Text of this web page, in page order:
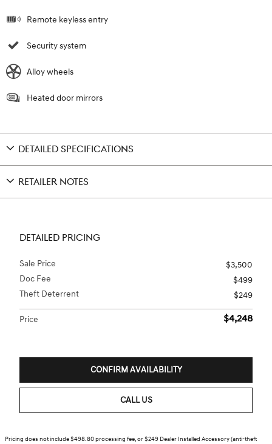
Remote keyless entry
Security system
Alloy wheels
Heated door mirrors
DETAILED SPECIFICATIONS
RETAILER NOTES
DETAILED PRICING
Sale Price
$3,500
Doc Fee
$499
Theft Deterrent
$249
Price $4,248
CONFIRM AVAILABILITY
CALL US
Pricing does not include $498.80 processing fee, or $249 Dealer Installed Accessory (anti-theft